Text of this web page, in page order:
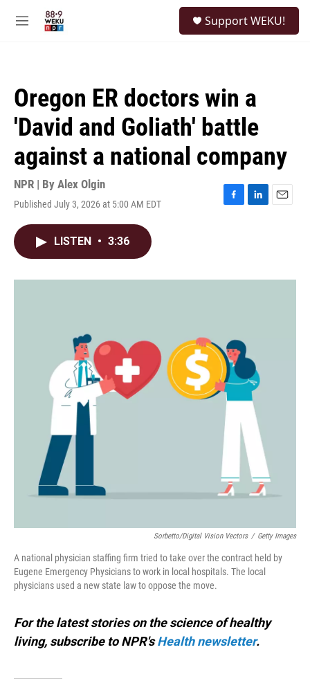
M
Support WEKU!
Oregon ER doctors win a
'David and Goliath' battle
against a national company
NPR | By Alex Olgin
Published July 3, 2026 at 5:00 AM EDT
F
o
L
I
E
LISTEN • 3:36
Sorbetto/Digital Vision Vectors / Getty Images
A national physician staffing firm tried to take over the contract held by
Eugene Emergency Physicians to work in local hospitals. The local
physicians used a new state law to oppose the move.
For the latest stories on the science of healthy
living, subscribe to NPR's Health newsletter.